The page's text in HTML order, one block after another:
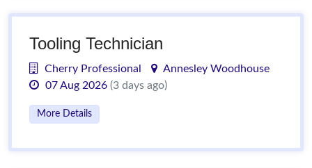
Tooling Technician
Cherry Professional
Annesley Woodhouse
07 Aug 2026 (3 days ago)
More Details